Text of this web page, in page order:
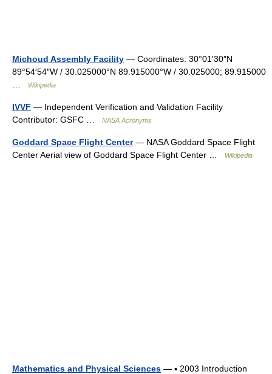
Michoud Assembly Facility — Coordinates: 30°01′30″N
89°54′54″W / 30.025000°N 89.915000°W / 30.025000; 89.915000
Wikipedia
IVVF — Independent Verification and Validation Facility
Contributor: GSFC …
NASA Acronyms
Goddard Space Flight Center— NASA Goddard Space Flight
Center Aerial view of Goddard Space Flight Center …
Wikipedia
Mathematics and Physical Sciences — ▪ 2003 Introduction